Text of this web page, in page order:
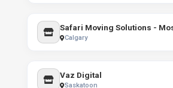
Calgary
Vaz Digital
Saskatoon